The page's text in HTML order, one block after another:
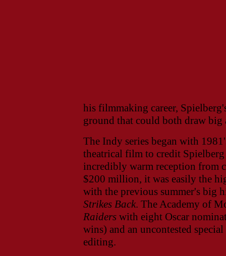
his filmmaking career,
ground that could both draw big
The Indy series began with
theatrical film to credit
incredibly warm reception from
$200 million, it was easily the
with the previous summer's big
Strikes Back. The Academy of
Raiders with eight Oscar
wins) and an uncontested
editing.